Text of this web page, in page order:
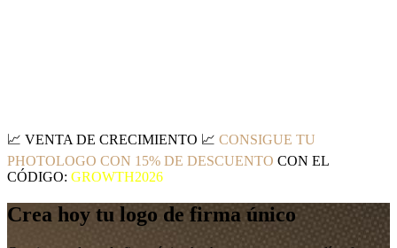
📈 VENTA DE CRECIMIENTO 📈 CONSIGUE TU
PHOTOLOGO CON 15% DE DESCUENTO CON EL
CÓDIGO: GROWTH2026
Crea hoy tu logo de firma único